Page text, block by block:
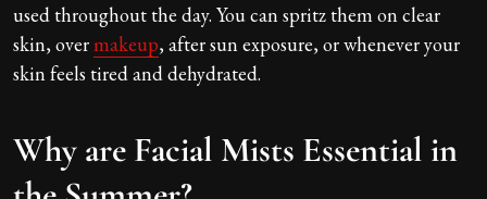
used throughout the day. You can spritz them on clear
skin, over makeup, after sun exposure, or whenever your
skin feels tired and dehydrated.
Why are Facial Mists Essential in